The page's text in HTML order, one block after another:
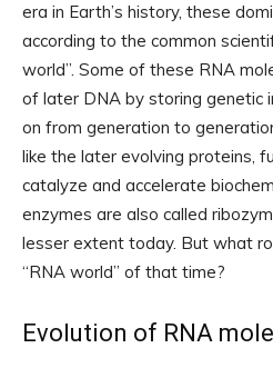
era in Earth’s history, these
according to the common
world”. Some of these RNA
of later DNA by storing genetic
on from generation to
like the later evolving proteins,
catalyze and accelerate
enzymes are also called
lesser extent today. But what
“RNA world” of that time?
Evolution of RNA